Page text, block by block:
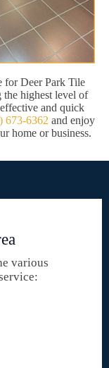
for Deer Park Tile
the highest level of
and quick
673-6362 and enjoy
home or business.
various